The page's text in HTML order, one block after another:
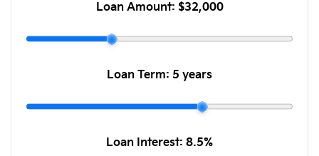
Loan Amount: $32,000
Loan Term: 5 years
Loan Interest: 8.5%